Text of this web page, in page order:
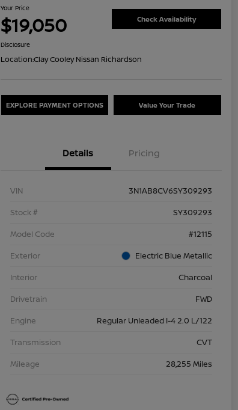
Your Price
$19,050 Check Availability
Disclosure
Location:Clay Cooley Nissan Richardson
EXPLORE PAYMENT OPTIONS Value Your Trade
Details Pricing
VIN
3N1AB8CV6SY309293
Stock #
SY309293
Model Code
#12115
Exterior
Electric Blue Metallic
Interior
Charcoal
Drivetrain
FWD
Engine
Regular Unleaded I-4 2.0 L/122
Transmission
CVT
Mileage
28,255 Miles